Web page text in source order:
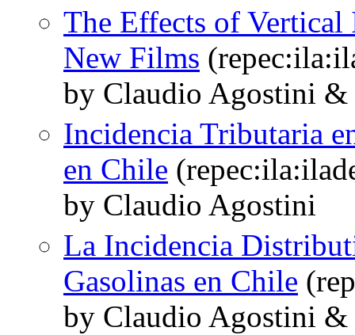
The Effects of Vertical
New Films
by Claudio Agostini &
Incidencia Tributaria
en Chile
by Claudio Agostini
La Incidencia
Gasolinas en Chile
by Claudio Agostini &